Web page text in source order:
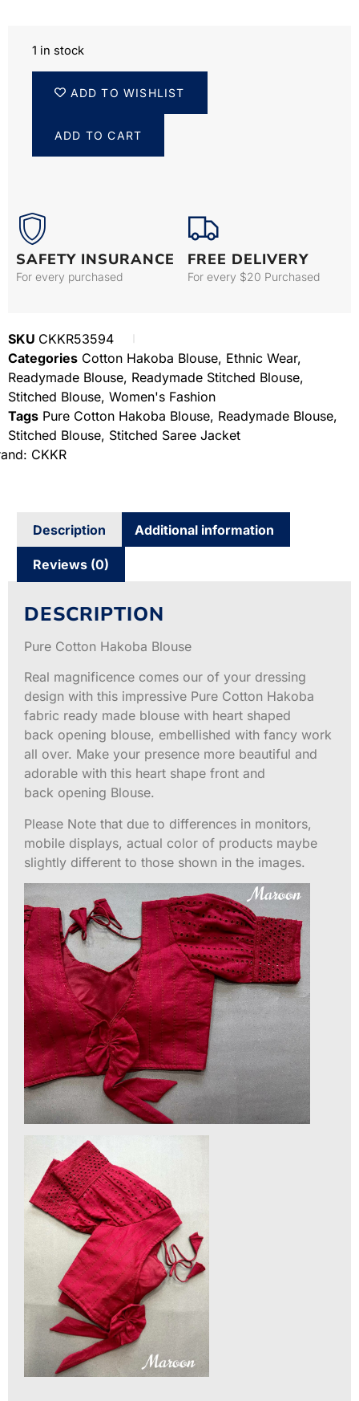
1 in stock
ADD TO WISHLIST
ADD TO CART
SAFETY INSURANCE
For every purchased
FREE DELIVERY
For every $20 Purchased
SKU CKKR53594
Categories Cotton Hakoba Blouse, Ethnic Wear,
Readymade Blouse, Readymade Stitched Blouse,
Stitched Blouse, Women's Fashion
Tags Pure Cotton Hakoba Blouse, Readymade Blouse,
Stitched Blouse, Stitched Saree Jacket
CKKR
Description Additional information
Reviews (0)
DESCRIPTION
Pure Cotton Hakoba Blouse
Real magnificence comes our of your dressing
design with this impressive Pure Cotton Hakoba
fabric ready made blouse with heart shaped
back opening blouse, embellished with fancy work
all over. Make your presence more beautiful and
adorable with this heart shape front and
back opening Blouse.
Please Note that due to differences in monitors,
mobile displays, actual color of products maybe
slightly different to those shown in the images.